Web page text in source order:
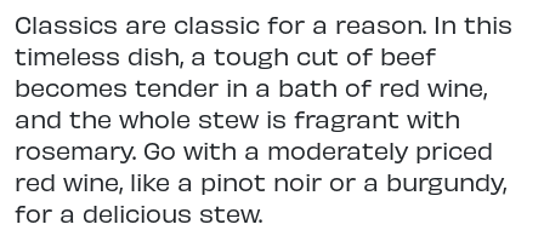
Classics are classic for a reason. In this
timeless dish, a tough cut of beef
becomes tender in a bath of red wine,
and the whole stew is fragrant with
rosemary. Go with a moderately priced
red wine, like a pinot noir or a burgundy,
for a delicious stew.